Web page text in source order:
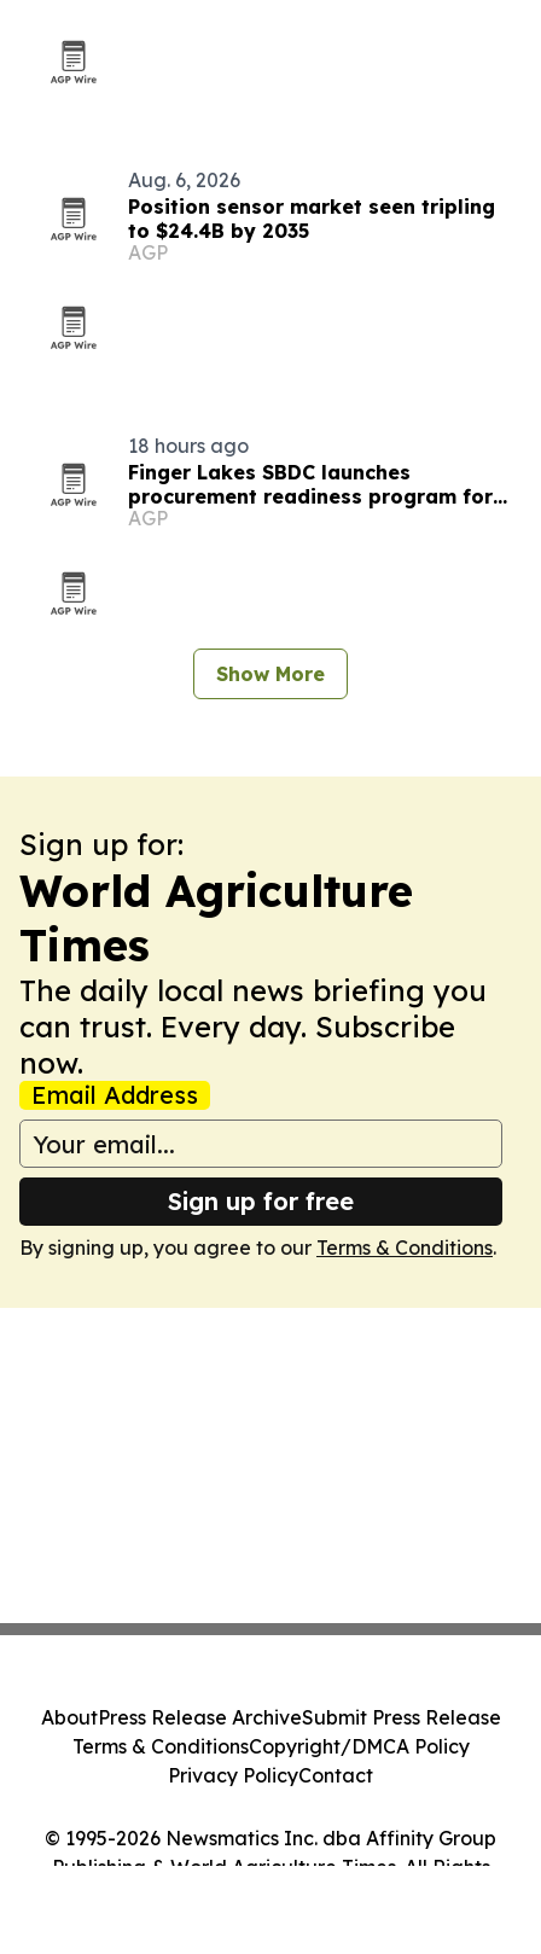
Aug. 6, 2026
Position sensor market seen tripling
to $24.4B by 2035
AGP
18 hours ago
Finger Lakes SBDC launches
procurement readiness program for
local businesses
AGP
Show More
Sign up for:
World Agriculture
Times
The daily local news briefing you
can trust. Every day. Subscribe
now.
Email Address
Sign up for free
By signing up, you agree to our Terms & Conditions.
© 1995-2026 Newsmatics Inc. dba Affinity Group
Publishing & World Agriculture Times. All Rights
AboutPress Release ArchiveSubmit Press Release
Terms & ConditionsCopyright/DMCA Policy
Privacy PolicyContact